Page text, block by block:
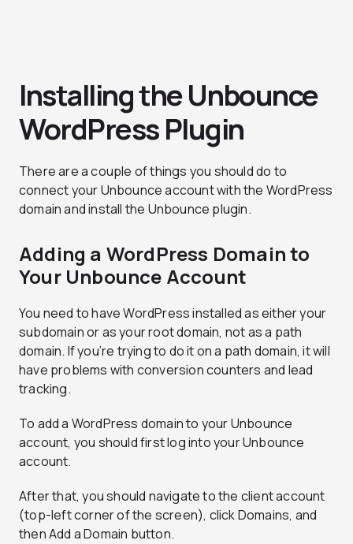
Installing the Unbounce
WordPress Plugin
There are a couple of things you should do to
connect your Unbounce account with the WordPress
domain and install the Unbounce plugin.
Adding a WordPress Domain to
Your Unbounce Account
You need to have WordPress installed as either your
subdomain or as your root domain, not as a path
domain. If you’re trying to do it on a path domain, it will
have problems with conversion counters and lead
tracking.
To add a WordPress domain to your Unbounce
account, you should first log into your Unbounce
account.
After that, you should navigate to the client account
(top-left corner of the screen), click Domains, and
then Add a Domain button.